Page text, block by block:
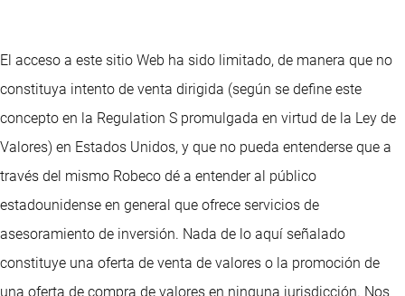
El acceso a este sitio Web ha sido limitado, de manera que no
constituya intento de venta dirigida (según se define este
concepto en la Regulation S promulgada en virtud de la Ley de
Valores) en Estados Unidos, y que no pueda entenderse que a
través del mismo Robeco dé a entender al público
estadounidense en general que ofrece servicios de
asesoramiento de inversión. Nada de lo aquí señalado
constituye una oferta de venta de valores o la promoción de
una oferta de compra de valores en ninguna jurisdicción. Nos